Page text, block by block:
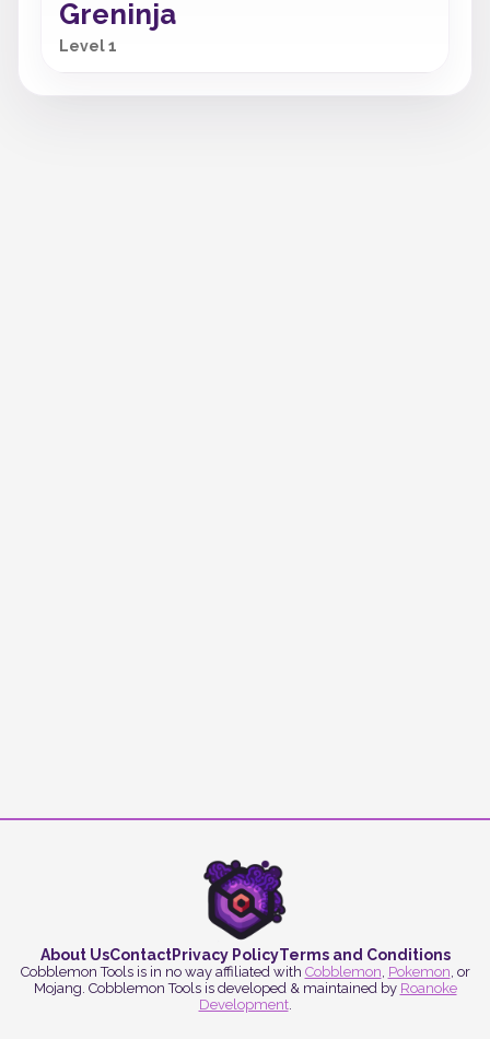
Greninja
Level 1
About UsContactPrivacy PolicyTerms and Conditions
Cobblemon Tools is in no way affiliated with Cobblemon, Pokemon, or
Mojang. Cobblemon Tools is developed & maintained by Roanoke
Development.